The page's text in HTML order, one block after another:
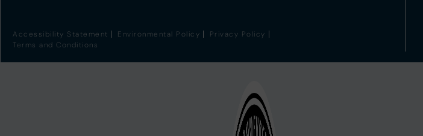
Accessibility Statement Environmental Policy
Privacy Policy
Terms and Conditions